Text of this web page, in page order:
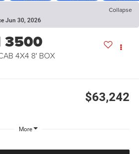
Collapse
Jun 30, 2026
3500
4X4 8' BOX
$63,242
More